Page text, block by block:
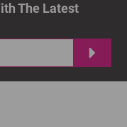
The Latest